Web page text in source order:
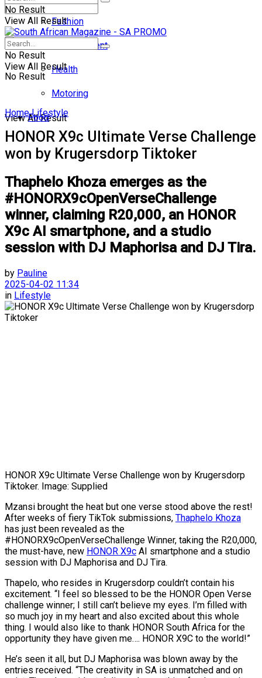
No Result
View All Result
Fashion
Entertainment
Health
Motoring
Food
No Result
View All Result
No Result
View All Result
Home Lifestyle
HONOR X9c Ultimate Verse Challenge
won by Krugersdorp Tiktoker
Thaphelo Khoza emerges as the
#HONORX9cOpenVerseChallenge
winner, claiming R20,000, an HONOR
X9c AI smartphone, and a studio
session with DJ Maphorisa and DJ Tira.
by Pauline
2025-04-02 11:34
in Lifestyle
HONOR X9c Ultimate Verse Challenge won by Krugersdorp
Tiktoker. Image: Supplied
Mzansi brought the heat but one verse stood above the rest!
After weeks of fiery TikTok submissions, Thaphelo Khoza
has just been revealed as the
#HONORX9cOpenVerseChallenge Winner, taking the R20,000,
the must-have, new HONOR X9c AI smartphone and a studio
session with DJ Maphorisa and DJ Tira.
Thapelo, who resides in Krugersdorp couldn’t contain his
excitement. “I feel so blessed to be the HONOR Open Verse
challenge winner; I still can’t believe my eyes. I’m filled with
so much joy in my heart and also excited about this whole
thing. I would also like to thank HONOR South Africa for the
opportunity they have given me…. HONOR X9C to the world!”
He’s seen it all, but DJ Maphorisa was blown away by the
entries received. “The creativity in SA is unmatched and on